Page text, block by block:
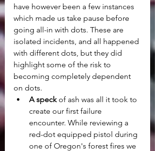
have however been a few instances
which made us take pause before
going all-in with dots. These are
isolated incidents, and all happened
with different dots, but they did
highlight some of the risk to
becoming completely dependent
on dots.
A speck of ash was all it took to
create our first failure
encounter. While reviewing a
red-dot equipped pistol during
one of Oregon's forest fires we